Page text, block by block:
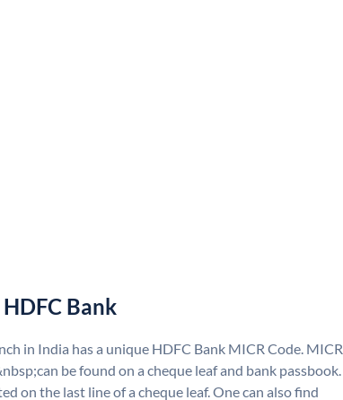
Bank
in India has a unique HDFC Bank MICR Code. MICR
be found on a cheque leaf and bank passbook.
on the last line of a cheque leaf. One can also find